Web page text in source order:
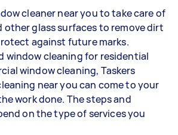
cleaner near you to take care of
other glass surfaces to remove dirt
against future marks.
window cleaning for residential
window cleaning, Taskers
near you can come to your
work done. The steps and
on the type of services you